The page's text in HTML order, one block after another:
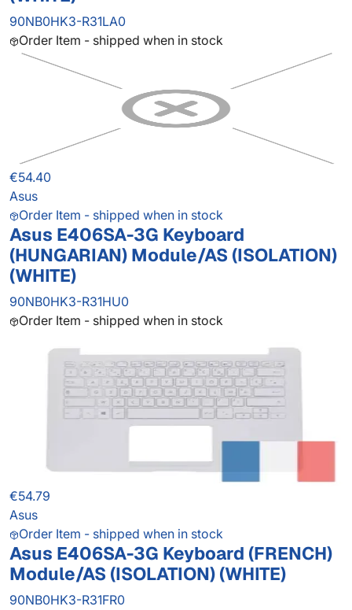
90NB0HK3-R31LA0
Order Item - shipped when in stock
€54.40
Asus
Order Item - shipped when in stock
Asus E406SA-3G Keyboard
(HUNGARIAN) Module/AS (ISOLATION)
(WHITE)
90NB0HK3-R31HU0
Order Item - shipped when in stock
€54.79
Asus
Order Item - shipped when in stock
Asus E406SA-3G Keyboard (FRENCH)
Module/AS (ISOLATION) (WHITE)
90NB0HK3-R31FR0